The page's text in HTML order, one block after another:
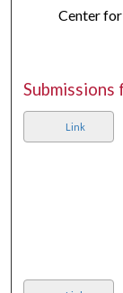
Center for
Submissions
Link